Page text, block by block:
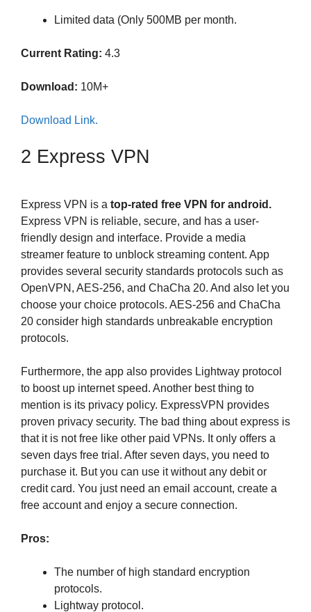
Limited data (Only 500MB per month.
Current Rating: 4.3
Download: 10M+
Download Link.
2 Express VPN
Express VPN is a top-rated free VPN for android.
Express VPN is reliable, secure, and has a user-
friendly design and interface. Provide a media
streamer feature to unblock streaming content. App
provides several security standards protocols such as
OpenVPN, AES-256, and ChaCha 20. And also let you
choose your choice protocols. AES-256 and ChaCha
20 consider high standards unbreakable encryption
protocols.
Furthermore, the app also provides Lightway protocol
to boost up internet speed. Another best thing to
mention is its privacy policy. ExpressVPN provides
proven privacy security. The bad thing about express is
that it is not free like other paid VPNs. It only offers a
seven days free trial. After seven days, you need to
purchase it. But you can use it without any debit or
credit card. You just need an email account, create a
free account and enjoy a secure connection.
Pros:
The number of high standard encryption
protocols.
Lightway protocol.